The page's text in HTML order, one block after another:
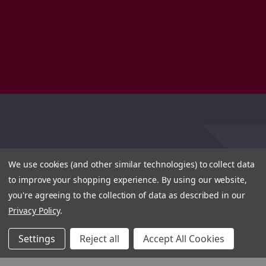
We use cookies (and other similar technologies) to collect data
to improve your shopping experience. By using our website,
you're agreeing to the collection of data as described in our
Privacy Policy.
Settings Reject all Accept All Cookies